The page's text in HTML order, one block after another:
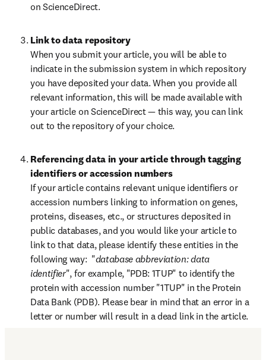
on ScienceDirect.
Link to data repository
When you submit your article, you will be able to
indicate in the submission system in which repository
you have deposited your data. When you provide all
relevant information, this will be made available with
your article on ScienceDirect — this way, you can link
out to the repository of your choice.
Referencing data in your article through tagging
identifiers or accession numbers
If your article contains relevant unique identifiers or
accession numbers linking to information on genes,
proteins, diseases, etc., or structures deposited in
public databases, and you would like your article to
link to that data, please identify these entities in the
following way:  "database abbreviation: data
identifier", for example, "PDB: 1TUP" to identify the
protein with accession number "1TUP" in the Protein
Data Bank (PDB). Please bear in mind that an error in a
letter or number will result in a dead link in the article.